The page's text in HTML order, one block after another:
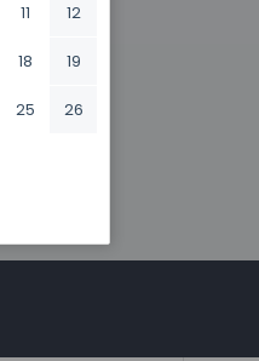
11 12
18 19
25 26